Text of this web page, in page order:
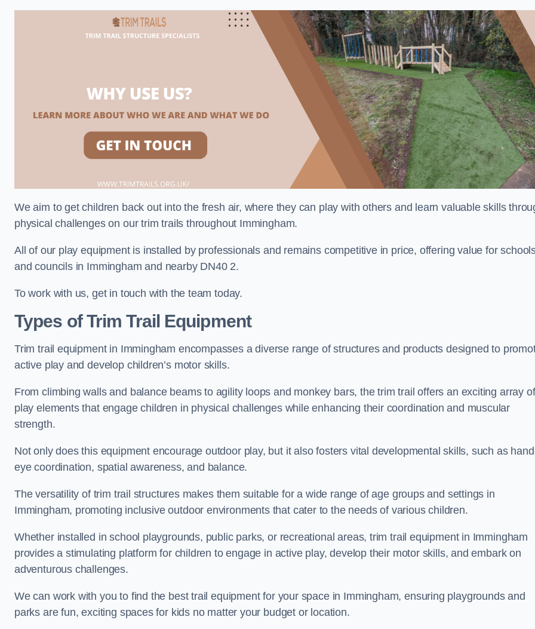
We aim to get children back out into the fresh air, where they can play with others and learn valuable skills
physical challenges on our trim trails throughout Immingham.
All of our play equipment is installed by professionals and remains competitive in price, offering value for
and councils in Immingham and nearby DN40 2.
To work with us, get in touch with the team today.
Types of Trim Trail Equipment
Trim trail equipment in Immingham encompasses a diverse range of structures and products designed to
active play and develop children’s motor skills.
From climbing walls and balance beams to agility loops and monkey bars, the trim trail offers an exciting array of
play elements that engage children in physical challenges while enhancing their coordination and muscular
strength.
Not only does this equipment encourage outdoor play, but it also fosters vital developmental skills, such as
eye coordination, spatial awareness, and balance.
The versatility of trim trail structures makes them suitable for a wide range of age groups and settings in
Immingham, promoting inclusive outdoor environments that cater to the needs of various children.
Whether installed in school playgrounds, public parks, or recreational areas, trim trail equipment in Immingham
provides a stimulating platform for children to engage in active play, develop their motor skills, and embark on
adventurous challenges.
We can work with you to find the best trail equipment for your space in Immingham, ensuring playgrounds and
parks are fun, exciting spaces for kids no matter your budget or location.